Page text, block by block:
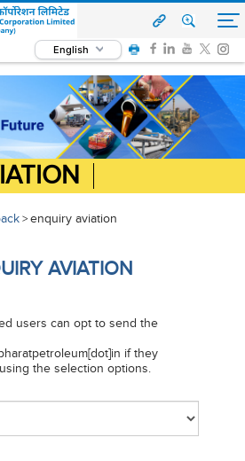
English
>enquiry aviation
AVIATION
users can opt to send the
if they
the selection options.